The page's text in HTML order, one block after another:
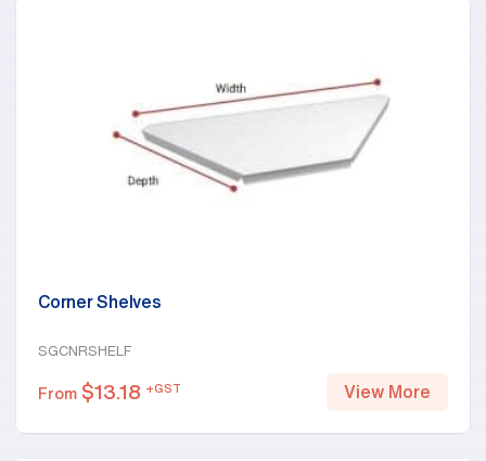
Corner Shelves
SGCNRSHELF
From $13.18 +GST View More